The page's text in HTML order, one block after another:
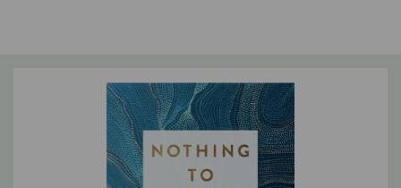
Too many of us have bought into the lie that our cravings will
be satisfied if we are enough and if we have enough. So we
chase image, answers, things, and people--and we wonder all
Why am I still thirsty?